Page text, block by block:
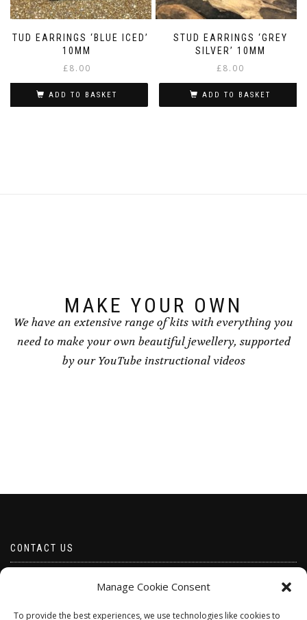
Manage Cookie Consent
To provide the best experiences, we use technologies like cookies to
STUD EARRINGS ‘BLUE ICED’
10MM
£8.00
ADD TO BASKET
STUD EARRINGS ‘GREY
SILVER’ 10MM
£8.00
ADD TO BASKET
MAKE YOUR OWN
We have an extensive range of kits with everything you
need to make your own beautiful jewellery, supported
by our YouTube instructional videos
CONTACT US
Telephone 07528 670883